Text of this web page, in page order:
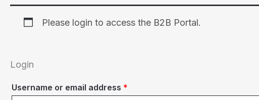
Please login to access the B2B Portal.
Login
Username or email address *